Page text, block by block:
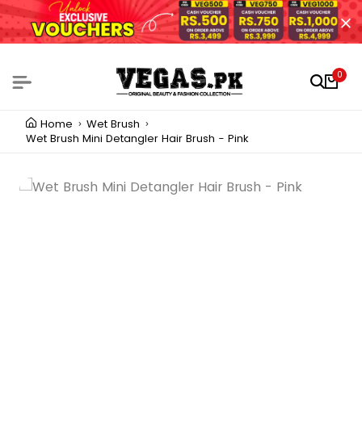
0
Home
Wet Brush
Wet Brush Mini Detangler Hair Brush - Pink